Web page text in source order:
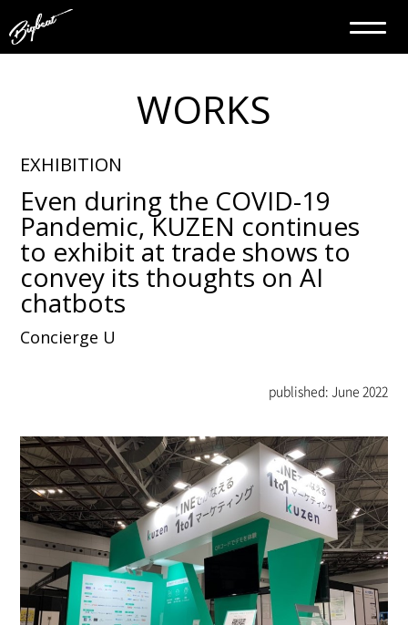
WORKS
EXHIBITION
Even during the COVID-19
Pandemic, KUZEN continues
to exhibit at trade shows to
convey its thoughts on AI
chatbots
Concierge U
published: June 2022